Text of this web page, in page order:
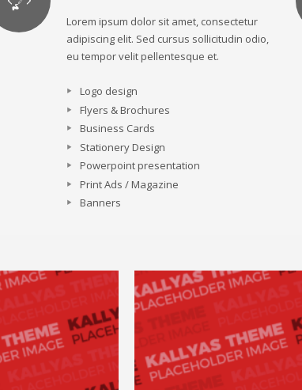
Lorem ipsum dolor sit amet, consectetur
adipiscing elit. Sed cursus sollicitudin odio,
eu tempor velit pellentesque et.
Logo design
Flyers & Brochures
Business Cards
Stationery Design
Powerpoint presentation
Print Ads / Magazine
Banners